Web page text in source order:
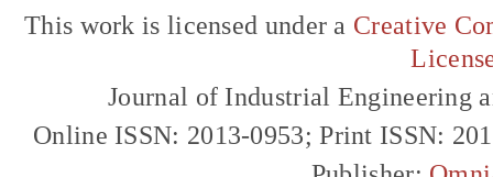
This work is licensed under a Creative
Journal of Industrial Engineering
Online ISSN: 2013-0953; Print ISSN: